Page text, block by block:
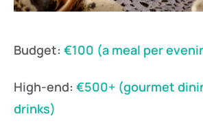
Budget: €100 (a meal per
High-end: €500+ (gourmet
drinks)